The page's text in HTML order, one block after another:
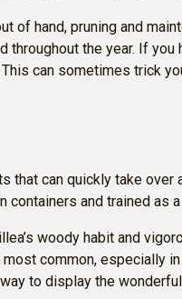
of hand, pruning and
the year. If
can sometimes trick
that can quickly take over
and trained as
woody habit and
common, especially
to display the